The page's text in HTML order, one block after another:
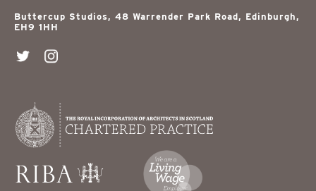
Buttercup Studios, 48 Warrender Park Road, Edinburgh,
EH9 1HH